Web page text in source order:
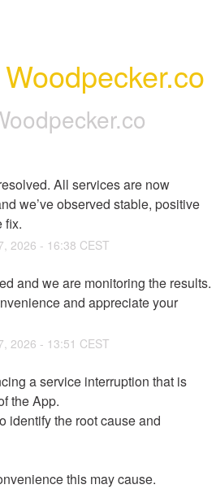
All services are now
we’ve observed stable, positive
fix.
2026 - 16:38 CEST
and we are monitoring the results.
and appreciate your
2026 - 13:51 CEST
a service interruption that is
the App.
identify the root cause and
this may cause.